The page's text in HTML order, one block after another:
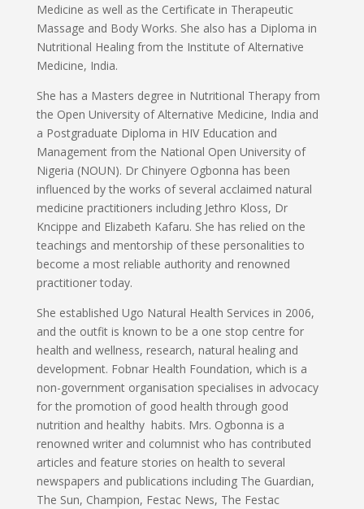
Medicine as well as the Certificate in Therapeutic
Massage and Body Works. She also has a Diploma in
Nutritional Healing from the Institute of Alternative
Medicine, India.
She has a Masters degree in Nutritional Therapy from
the Open University of Alternative Medicine, India and
a Postgraduate Diploma in HIV Education and
Management from the National Open University of
Nigeria (NOUN). Dr Chinyere Ogbonna has been
influenced by the works of several acclaimed natural
medicine practitioners including Jethro Kloss, Dr
Kncippe and Elizabeth Kafaru. She has relied on the
teachings and mentorship of these personalities to
become a most reliable authority and renowned
practitioner today.
She established Ugo Natural Health Services in 2006,
and the outfit is known to be a one stop centre for
health and wellness, research, natural healing and
development. Fobnar Health Foundation, which is a
non-government organisation specialises in advocacy
for the promotion of good health through good
nutrition and healthy habits. Mrs. Ogbonna is a
renowned writer and columnist who has contributed
articles and feature stories on health to several
newspapers and publications including The Guardian,
The Sun, Champion, Festac News, The Festac